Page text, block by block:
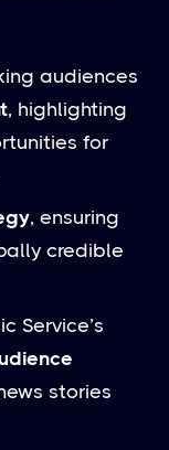
audiences
, highlighting
for
, ensuring
credible
Service’s
stories